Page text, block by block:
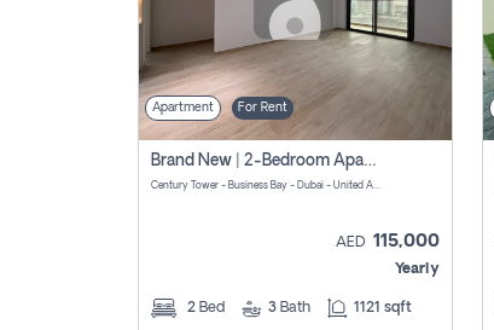
Apartment For Rent
Brand New | 2-Bedroom Apartment | Century Tower | Unit # 607
Century Tower - Business Bay - Dubai - United Arab Emirates
AED 115,000
Yearly
2 Bed 3 Bath 1121 sqft